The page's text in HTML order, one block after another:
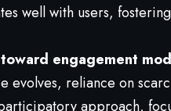
well with users,
engagement
evolves, reliance on
approach,